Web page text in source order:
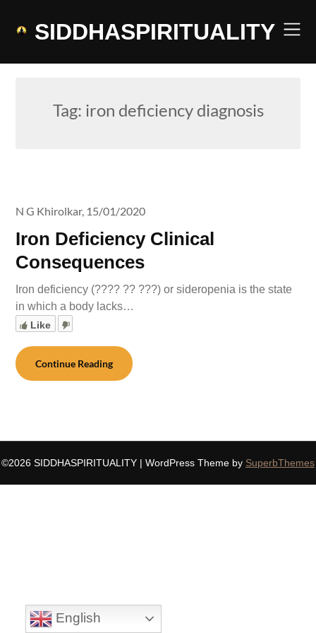
SIDDHASPIRITUALITY
Tag: iron deficiency diagnosis
Iron Deficiency Clinical
Consequences
N G Khirolkar, 15/01/2020
Iron deficiency (???? ?? ???) or sideropenia is the state
in which a body lacks…
Like
Continue Reading
©2026 SIDDHASPIRITUALITY | WordPress Theme by SuperbThemes
English